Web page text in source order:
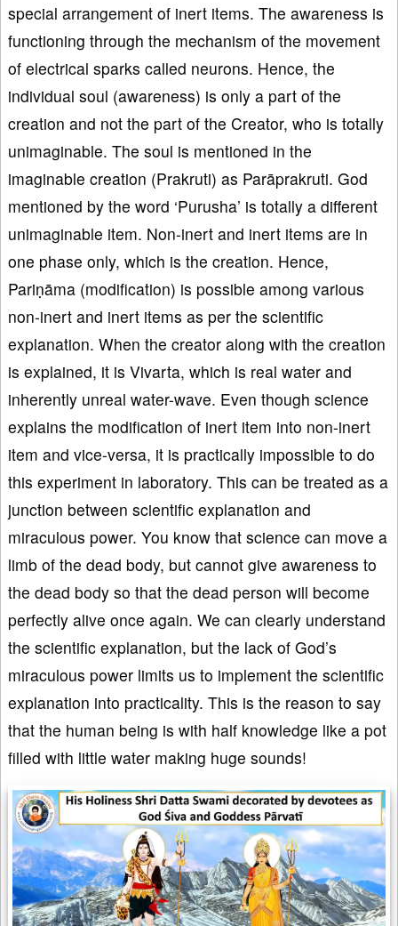
special arrangement of inert items. The awareness is
functioning through the mechanism of the movement
of electrical sparks called neurons. Hence, the
individual soul (awareness) is only a part of the
creation and not the part of the Creator, who is totally
unimaginable. The soul is mentioned in the
imaginable creation (Prakruti) as Parāprakruti. God
mentioned by the word ‘Purusha’ is totally a different
unimaginable item. Non-inert and inert items are in
one phase only, which is the creation. Hence,
Pariṇāma (modification) is possible among various
non-inert and inert items as per the scientific
explanation. When the creator along with the creation
is explained, it is Vivarta, which is real water and
inherently unreal water-wave. Even though science
explains the modification of inert item into non-inert
item and vice-versa, it is practically impossible to do
this experiment in laboratory. This can be treated as a
junction between scientific explanation and
miraculous power. You know that science can move a
limb of the dead body, but cannot give awareness to
the dead body so that the dead person will become
perfectly alive once again. We can clearly understand
the scientific explanation, but the lack of God’s
miraculous power limits us to implement the scientific
explanation into practicality. This is the reason to say
that the human being is with half knowledge like a pot
filled with little water making huge sounds!